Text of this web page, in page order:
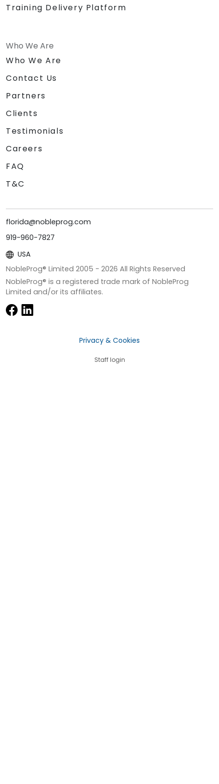
Training Delivery Platform
Who We Are
Who We Are
Contact Us
Partners
Clients
Testimonials
Careers
FAQ
T&C
florida@nobleprog.com
919-960-7827
USA
NobleProg® Limited 2005 - 2026 All Rights Reserved
NobleProg® is a registered trade mark of NobleProg
Limited and/or its affiliates.
Privacy & Cookies
Staff login